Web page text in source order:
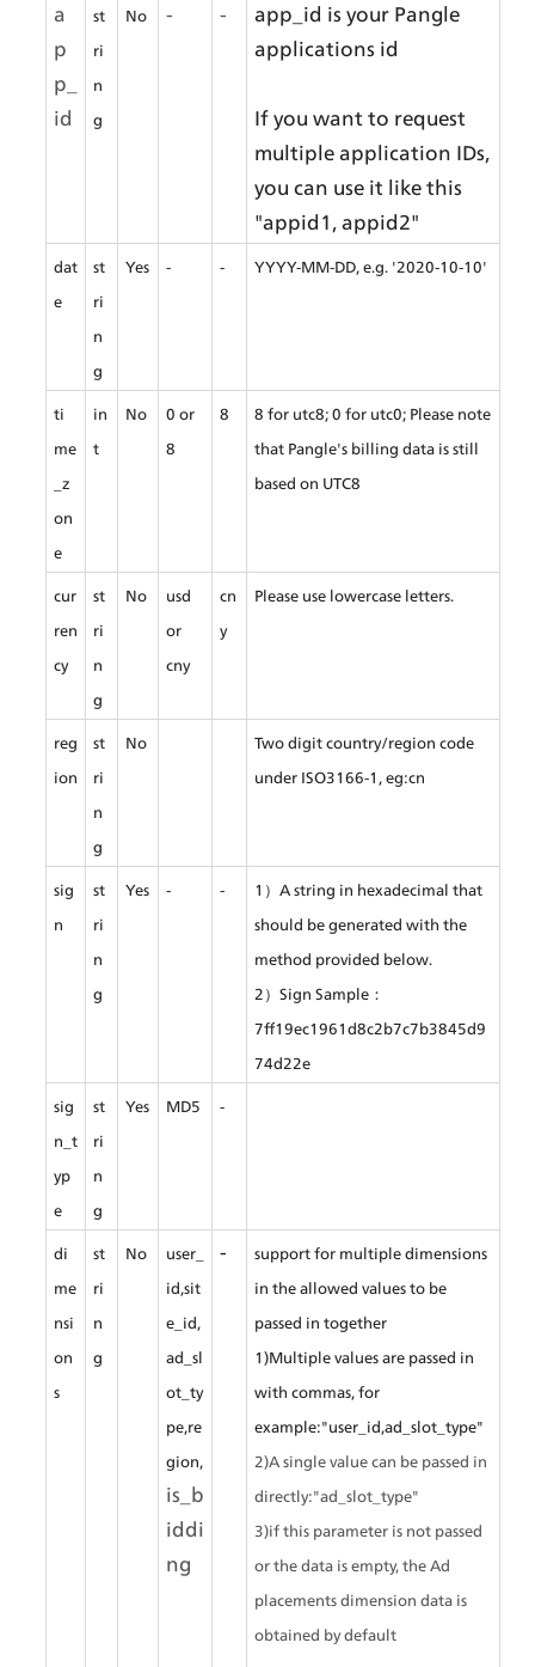
a
p
p_
id
st
ri
n
g
No - -
app_id is your Pangle
applications id
If you want to request
multiple application IDs,
you can use it like this
"appid1, appid2"
dat
e
st
ri
n
g
Yes - - YYYY-MM-DD, e.g. '2020-10-10'
ti
me
_z
on
e
in
t
No
0 or
8
8
8 for utc8; 0 for utc0; Please note
that Pangle's billing data is still
based on UTC8
cur
ren
cy
st
ri
n
g
No
usd
or
cny
cn
y
Please use lowercase letters.
reg
ion
st
ri
n
g
No
Two digit country/region code
under ISO3166-1, eg:cn
sig
n
st
ri
n
g
Yes - -
1）A string in hexadecimal that
should be generated with the
method provided below.
2）Sign Sample：
7ff19ec1961d8c2b7c7b3845d9
74d22e
sig
n_t
yp
e
st
ri
n
g
Yes MD5 -
di
me
nsi
on
s
st
ri
n
g
No
user_
id,sit
e_id,
ad_sl
ot_ty
pe,re
gion,
is_b
iddi
ng
-
support for multiple dimensions
in the allowed values to be
passed in together
1)Multiple values are passed in
with commas, for
example:"user_id,ad_slot_type"
2)A single value can be passed in
directly:"ad_slot_type"
3)if this parameter is not passed
or the data is empty, the Ad
placements dimension data is
obtained by default